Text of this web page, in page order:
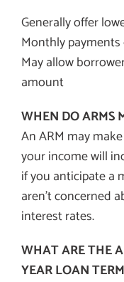
Generally offer
Monthly
May allow
amount
WHEN DO ARMS
An ARM may
your income will
if you anticipate a
aren’t concerned
interest rates.
WHAT ARE THE
YEAR LOAN